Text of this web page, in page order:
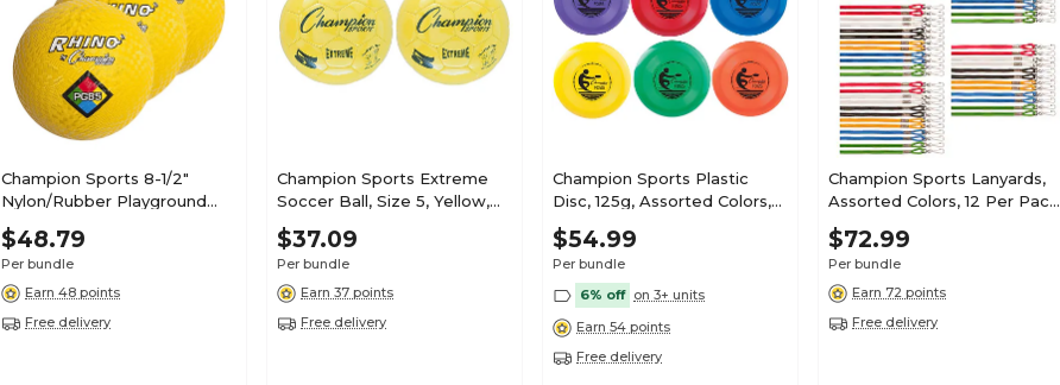
Champion Sports 8-1/2"
Nylon/Rubber Playground
Ball, Yellow, Pack of 3
(CHSPG85YL-3)
$48.79
Per bundle
Earn 48 points
Free delivery
Champion Sports Extreme
Soccer Ball, Size 5, Yellow,
Pack of 2 (CHSEX5YL-2)
$37.09
Per bundle
Earn 37 points
Free delivery
Champion Sports Plastic
Disc, 125g, Assorted Colors,
Pack of 6 (CHSFD125-6)
$54.99
Per bundle
6% off on 3+ units
Earn 54 points
Free delivery
Champion Sports Lanyards,
Assorted Colors, 12 Per Pack,
5 Packs (CHS126ASST-5)
$72.99
Per bundle
Earn 72 points
Free delivery